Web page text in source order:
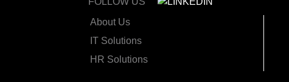
About Us
IT Solutions
HR Solutions